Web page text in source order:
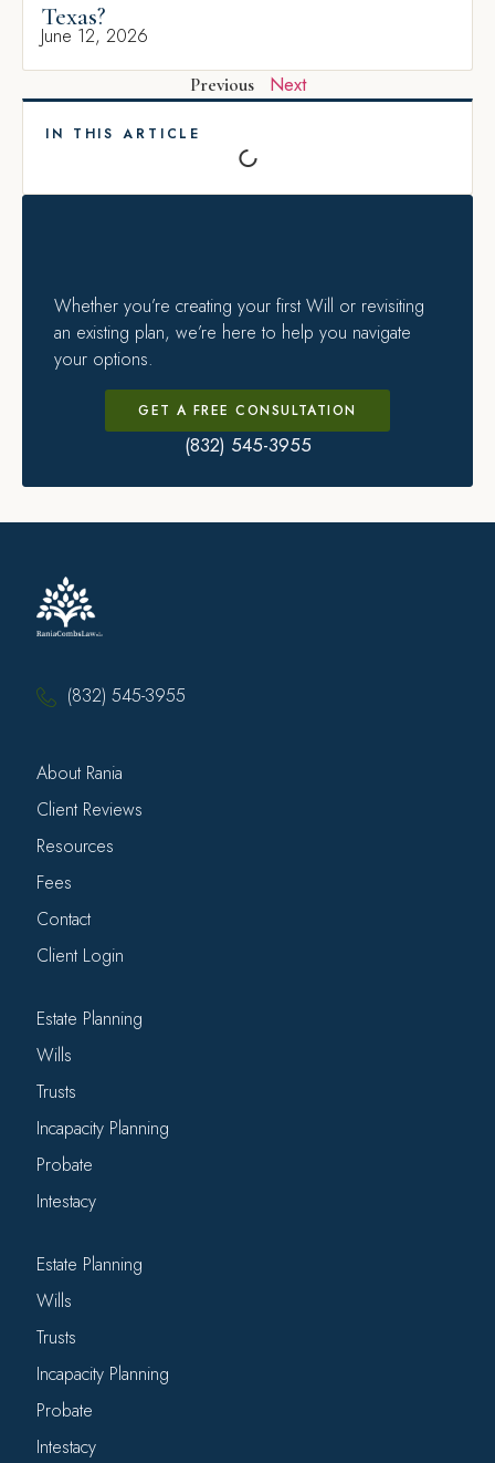
Texas?
June 12, 2026
Previous Next
IN THIS ARTICLE
Whether you’re creating your first Will or revisiting
an existing plan, we’re here to help you navigate
your options.
GET A FREE CONSULTATION
(832) 545-3955
(832) 545-3955
About Rania
Client Reviews
Resources
Fees
Contact
Client Login
Estate Planning
Wills
Trusts
Incapacity Planning
Probate
Intestacy
Estate Planning
Wills
Trusts
Incapacity Planning
Probate
Intestacy